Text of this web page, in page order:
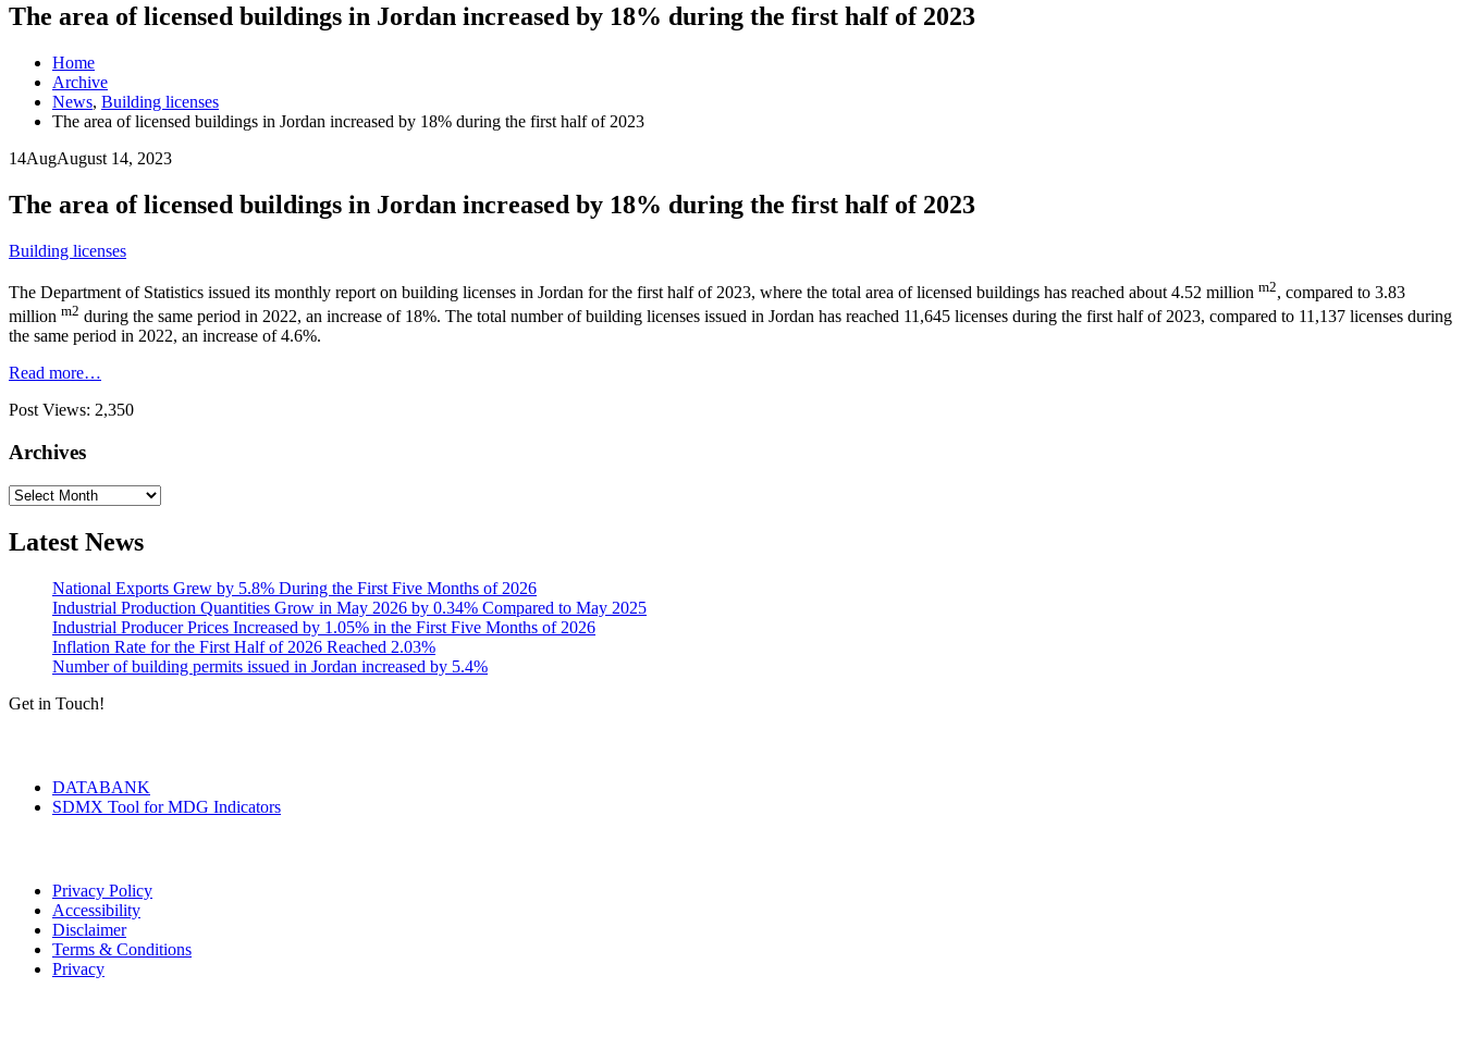
The area of licensed buildings in Jordan increased by 18% during the first half of 2023
Home
Archive
News, Building licenses
The area of licensed buildings in Jordan increased by 18% during the first half of 2023
14AugAugust 14, 2023
The area of licensed buildings in Jordan increased by 18% during the first half of 2023
Building licenses
The Department of Statistics issued its monthly report on building licenses in Jordan for the first half of 2023, where the total area of licensed buildings has reached about 4.52 million m2, compared to 3.83
million m2 during the same period in 2022, an increase of 18%. The total number of building licenses issued in Jordan has reached 11,645 licenses during the first half of 2023, compared to 11,137 licenses during
the same period in 2022, an increase of 4.6%.
Read more…
Post Views: 2,350
Archives
Archives
Latest News
National Exports Grew by 5.8% During the First Five Months of 2026
Industrial Production Quantities Grow in May 2026 by 0.34% Compared to May 2025
Industrial Producer Prices Increased by 1.05% in the First Five Months of 2026
Inflation Rate for the First Half of 2026 Reached 2.03%
Number of building permits issued in Jordan increased by 5.4%
Get in Touch!
DATABANK
SDMX Tool for MDG Indicators
Privacy Policy
Accessibility
Disclaimer
Terms & Conditions
Privacy